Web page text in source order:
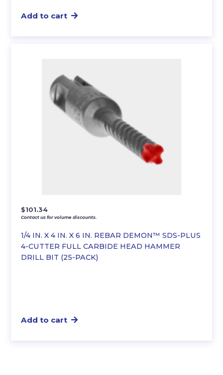
Add to cart
1/4 IN. X 4 IN. X 6 IN. REBAR DEMON™ SDS-PLUS
4-CUTTER FULL CARBIDE HEAD HAMMER
DRILL BIT (25-PACK)
$101.34
Contact us for volume discounts.
Add to cart